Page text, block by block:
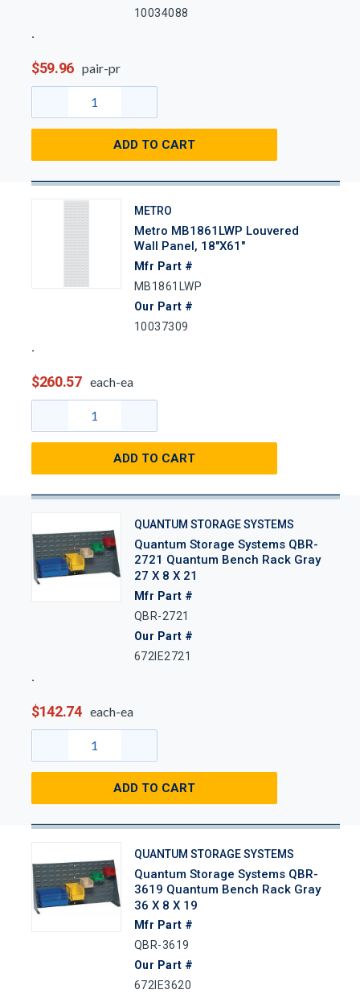
10034088
$59.96 pair-pr
ADD TO CART
METRO
Metro MB1861LWP Louvered
Wall Panel, 18"x61"
Mfr Part #
MB1861LWP
Our Part #
10037309
$260.57 each-ea
ADD TO CART
QUANTUM STORAGE SYSTEMS
Quantum Storage Systems QBR-
2721 Quantum Bench Rack Gray
27 X 8 X 21
Mfr Part #
QBR-2721
Our Part #
672IE2721
$142.74 each-ea
ADD TO CART
QUANTUM STORAGE SYSTEMS
Quantum Storage Systems QBR-
3619 Quantum Bench Rack Gray
36 X 8 X 19
Mfr Part #
QBR-3619
Our Part #
672IE3620